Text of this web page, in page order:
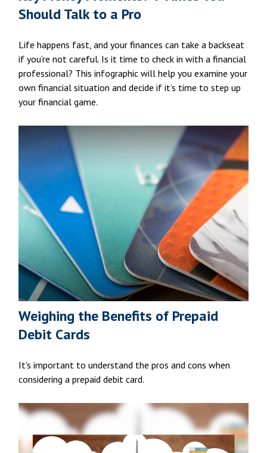
Should Talk to a Pro
Life happens fast, and your finances can take a backseat
if you’re not careful. Is it time to check in with a financial
professional? This infographic will help you examine your
own financial situation and decide if it’s time to step up
your financial game.
Weighing the Benefits of Prepaid
Debit Cards
It's important to understand the pros and cons when
considering a prepaid debit card.